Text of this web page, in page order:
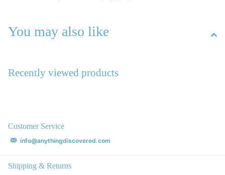
You may also like
Recently viewed products
Customer Service
info@anythingdiscovered.com
Shipping & Returns